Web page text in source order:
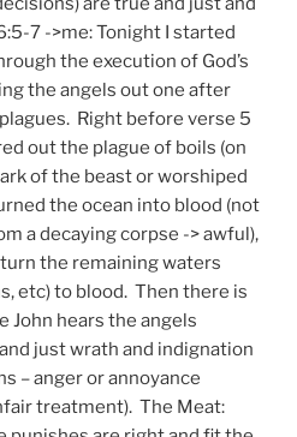
7 ->me: Tonight I started
the execution of God’s
the angels out one after
Right before verse 5
out the plague of boils (on
of the beast or worshiped
the ocean into blood (not
a decaying corpse -> awful),
the remaining waters
etc) to blood. Then there is
hears the angels
just wrath and indignation
– anger or annoyance
treatment). The Meat: